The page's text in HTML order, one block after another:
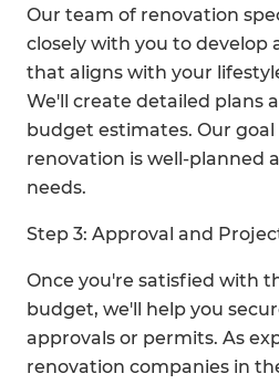
Our team of renovation
closely with you to develop
that aligns with your
We'll create detailed plans
budget estimates. Our
renovation is well-planned
needs.
Step 3: Approval and
Once you're satisfied with
budget, we'll help you
approvals or permits. As
renovation companies in